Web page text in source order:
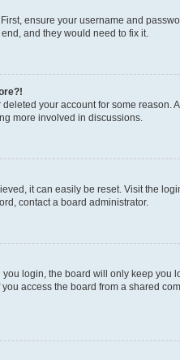
ensure your username and
and they would need to fix it.
your account for some
more involved in discussions.
it can easily be reset. Visit the
contact a board administrator.
you login, the board will only keep you
access the board from a shared